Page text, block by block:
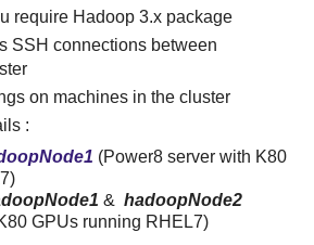
require Hadoop 3.x package
SSH connections between
on machines in the cluster
:
(Power8 server with K80
& hadoopNode2
GPUs running RHEL7)